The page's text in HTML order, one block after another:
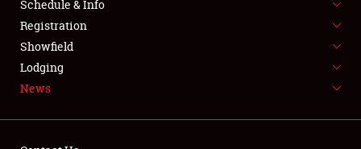
SPONSORSHIP
LODGING
NEWS
Schedule & Info
Registration
Showfield
Lodging
News